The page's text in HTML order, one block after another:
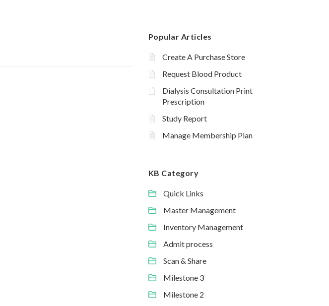
Popular Articles
Create A Purchase Store
Request Blood Product
Dialysis Consultation Print
Prescription
Study Report
Manage Membership Plan
KB Category
Quick Links
Master Management
Inventory Management
Admit process
Scan & Share
Milestone 3
Milestone 2